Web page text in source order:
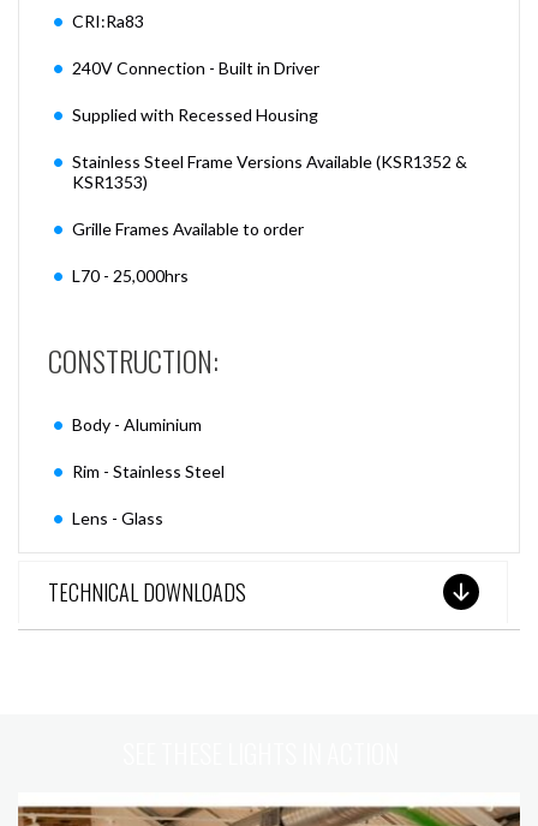
CRI:Ra83
240V Connection - Built in Driver
Supplied with Recessed Housing
Stainless Steel Frame Versions Available (KSR1352 &
KSR1353)
Grille Frames Available to order
L70 - 25,000hrs
CONSTRUCTION:
Body - Aluminium
Rim - Stainless Steel
Lens - Glass
TECHNICAL DOWNLOADS